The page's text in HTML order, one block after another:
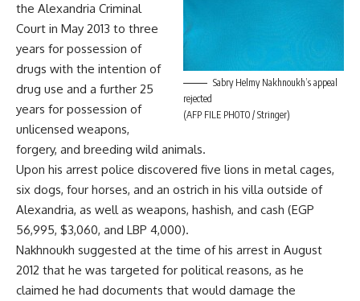
Sabry Helmy Nakhnoukh’s appeal
rejected
(AFP FILE PHOTO / Stringer)
the Alexandria Criminal
Court in May 2013 to three
years for possession of
drugs with the intention of
drug use and a further 25
years for possession of
unlicensed weapons,
forgery, and breeding wild animals.
Upon his arrest police discovered five lions in metal cages,
six dogs, four horses, and an ostrich in his villa outside of
Alexandria, as well as weapons, hashish, and cash (EGP
56,995, $3,060, and LBP 4,000).
Nakhnoukh suggested at the time of his arrest in August
2012 that he was targeted for political reasons, as he
claimed he had documents that would damage the